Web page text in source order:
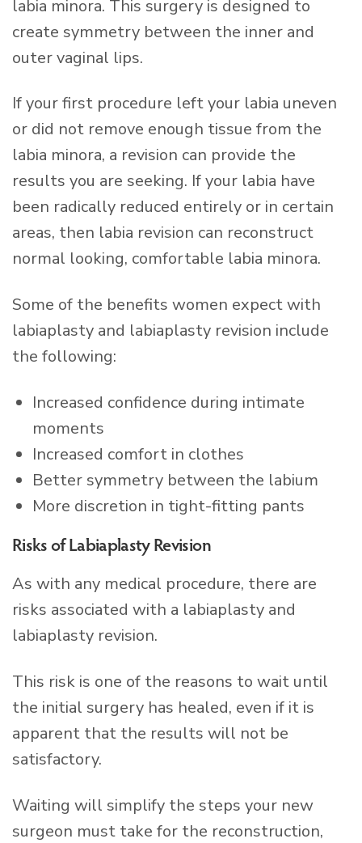
labia minora. This surgery is designed to
create symmetry between the inner and
outer vaginal lips.
If your first procedure left your labia uneven
or did not remove enough tissue from the
labia minora, a revision can provide the
results you are seeking. If your labia have
been radically reduced entirely or in certain
areas, then labia revision can reconstruct
normal looking, comfortable labia minora.
Some of the benefits women expect with
labiaplasty and labiaplasty revision include
the following:
Increased confidence during intimate
moments
Increased comfort in clothes
Better symmetry between the labium
More discretion in tight-fitting pants
Risks of Labiaplasty Revision
As with any medical procedure, there are
risks associated with a labiaplasty and
labiaplasty revision.
This risk is one of the reasons to wait until
the initial surgery has healed, even if it is
apparent that the results will not be
satisfactory.
Waiting will simplify the steps your new
surgeon must take for the reconstruction,